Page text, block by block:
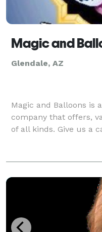
Magic and
Glendale, AZ
Magic and Balloons is
company that offers,
of all kinds. Give us a